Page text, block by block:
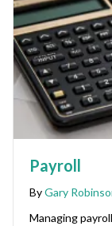
Payroll
ByGary
Managing